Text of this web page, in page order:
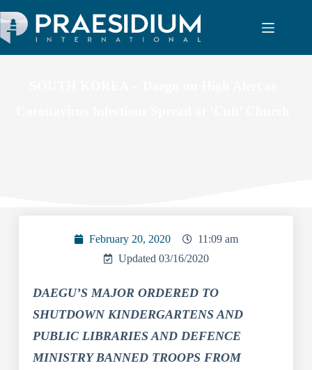
February 20, 2020
11:09 am
Updated 03/16/2020
DAEGU’S MAJOR ORDERED TO
SHUTDOWN KINDERGARTENS AND
PUBLIC LIBRARIES AND DEFENCE
MINISTRY BANNED TROOPS FROM